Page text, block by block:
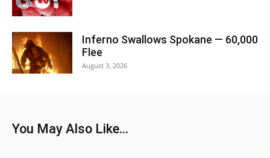
Inferno Swallows Spokane — 60,000
Flee
August 3, 2026
You May Also Like...